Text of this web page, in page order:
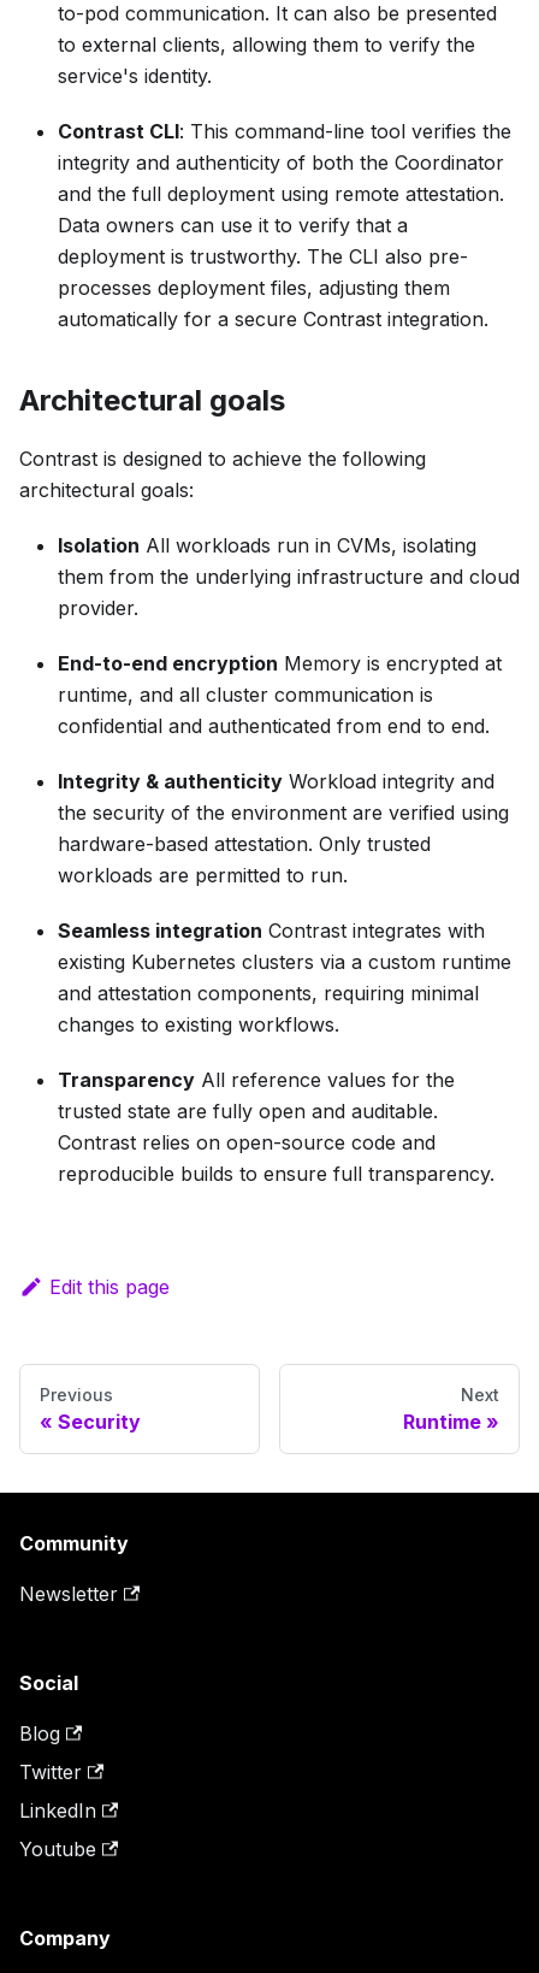
to-pod communication. It can also be presented
to external clients, allowing them to verify the
service's identity.
Contrast CLI: This command-line tool verifies the
integrity and authenticity of both the Coordinator
and the full deployment using remote attestation.
Data owners can use it to verify that a
deployment is trustworthy. The CLI also pre-
processes deployment files, adjusting them
automatically for a secure Contrast integration.
Architectural goals
Contrast is designed to achieve the following
architectural goals:
Isolation All workloads run in CVMs, isolating
them from the underlying infrastructure and cloud
provider.
End-to-end encryption Memory is encrypted at
runtime, and all cluster communication is
confidential and authenticated from end to end.
Integrity & authenticity Workload integrity and
the security of the environment are verified using
hardware-based attestation. Only trusted
workloads are permitted to run.
Seamless integration Contrast integrates with
existing Kubernetes clusters via a custom runtime
and attestation components, requiring minimal
changes to existing workflows.
Transparency All reference values for the
trusted state are fully open and auditable.
Contrast relies on open-source code and
reproducible builds to ensure full transparency.
Edit this page
Previous
Security
Next
Runtime
Community
Newsletter
Social
Blog
Twitter
LinkedIn
Youtube
Company